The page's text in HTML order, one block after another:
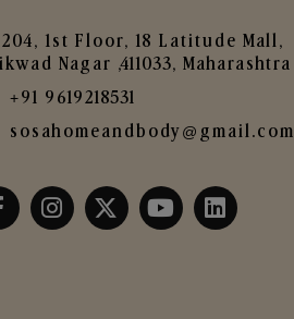
204, 1st Floor, 18 Latitude Mall,
Nagar ,411033, Maharashtra
+91 9619218531
sosahomeandbody@gmail.com